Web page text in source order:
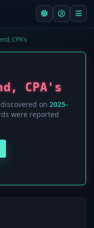
CPA's
CPA's
on 2025-
were reported